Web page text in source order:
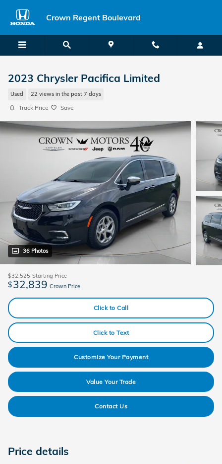
Crown Regent Boulevard
2023 Chrysler Pacifica Limited
Used 22 views in the past 7 days
Track Price Save
36 Photos
$32,525 Starting Price
$32,839 Crown Price
Click to Call
Click to Text
Customize Your Payment
Value Your Trade
Contact Us
Price details